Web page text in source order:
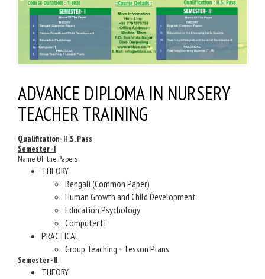
ADVANCE DIPLOMA IN NURSERY
TEACHER TRAINING
Qualification- H.S. Pass
Semester - I
Name Of the Papers
THEORY
Bengali (Common Paper)
Human Growth and Child Development
Education Psychology
Computer IT
PRACTICAL
Group Teaching + Lesson Plans
Semester - II
THEORY